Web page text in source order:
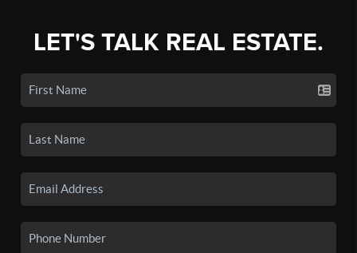
LET'S TALK REAL ESTATE.